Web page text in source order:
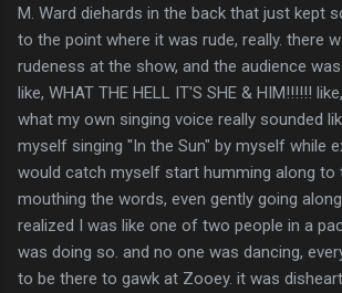
M. Ward diehards in the back that just kept
to the point where it was rude, really. there
rudeness at the show, and the audience
like, WHAT THE HELL IT'S SHE & HIM!!!!!!
what my own singing voice really sounded
myself singing "In the Sun" by myself while
would catch myself start humming along
mouthing the words, even gently going
realized I was like one of two people in a
was doing so. and no one was dancing,
to be there to gawk at Zooey. it was